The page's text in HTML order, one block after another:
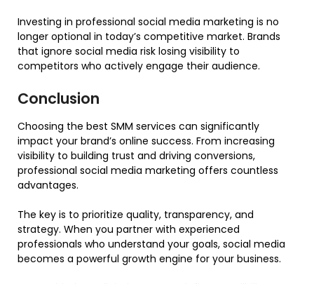
Investing in professional social media marketing is no
longer optional in today’s competitive market. Brands
that ignore social media risk losing visibility to
competitors who actively engage their audience.
Conclusion
Choosing the best SMM services can significantly
impact your brand’s online success. From increasing
visibility to building trust and driving conversions,
professional social media marketing offers countless
advantages.
The key is to prioritize quality, transparency, and
strategy. When you partner with experienced
professionals who understand your goals, social media
becomes a powerful growth engine for your business.